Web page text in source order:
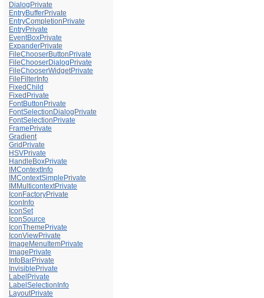
DialogPrivate
EntryBufferPrivate
EntryCompletionPrivate
EntryPrivate
EventBoxPrivate
ExpanderPrivate
FileChooserButtonPrivate
FileChooserDialogPrivate
FileChooserWidgetPrivate
FileFilterInfo
FixedChild
FixedPrivate
FontButtonPrivate
FontSelectionDialogPrivate
FontSelectionPrivate
FramePrivate
Gradient
GridPrivate
HSVPrivate
HandleBoxPrivate
IMContextInfo
IMContextSimplePrivate
IMMulticontextPrivate
IconFactoryPrivate
IconInfo
IconSet
IconSource
IconThemePrivate
IconViewPrivate
ImageMenuItemPrivate
ImagePrivate
InfoBarPrivate
InvisiblePrivate
LabelPrivate
LabelSelectionInfo
LayoutPrivate